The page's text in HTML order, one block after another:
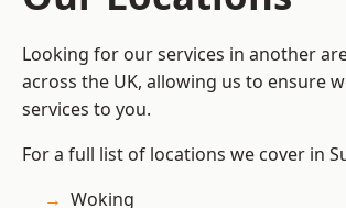
Looking for our services in another
across the UK, allowing us to ensure
services to you.
For a full list of locations we cover in
Woking